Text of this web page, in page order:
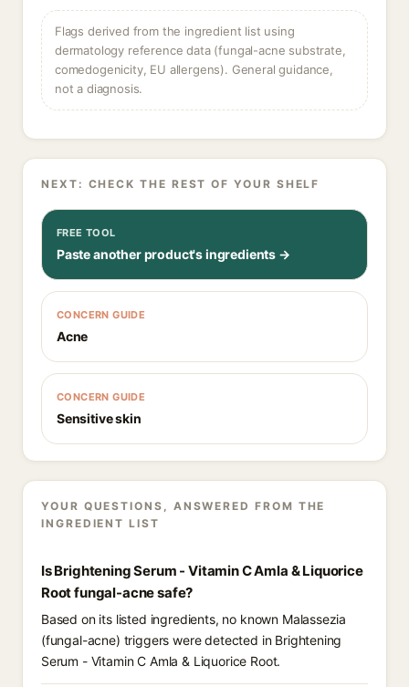
Flags derived from the ingredient list using
dermatology reference data (fungal-acne substrate,
comedogenicity, EU allergens). General guidance,
not a diagnosis.
NEXT: CHECK THE REST OF YOUR SHELF
FREE TOOL
Paste another product's ingredients →
CONCERN GUIDE
Acne
CONCERN GUIDE
Sensitive skin
YOUR QUESTIONS, ANSWERED FROM THE
INGREDIENT LIST
Is Brightening Serum - Vitamin C Amla & Liquorice
Root fungal-acne safe?
Based on its listed ingredients, no known Malassezia
(fungal-acne) triggers were detected in Brightening
Serum - Vitamin C Amla & Liquorice Root.